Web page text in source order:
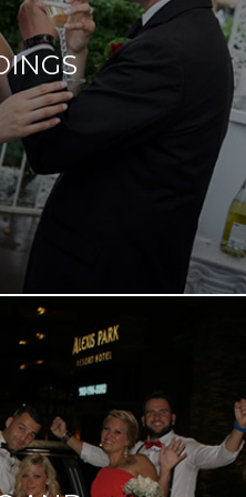
up to one of the most
can't wait to help you
and diverse ways.
find something we haven't
car, a special place,